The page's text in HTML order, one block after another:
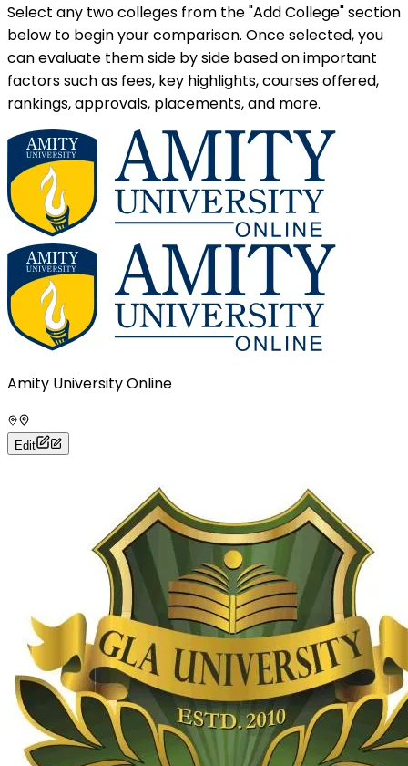
Select any two colleges from the "Add College" section
below to begin your comparison. Once selected, you
can evaluate them side by side based on important
factors such as fees, key highlights, courses offered,
rankings, approvals, placements, and more.
Amity University Online
Edit